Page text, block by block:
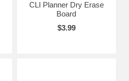
CLI Planner Dry Erase
Board
$3.99